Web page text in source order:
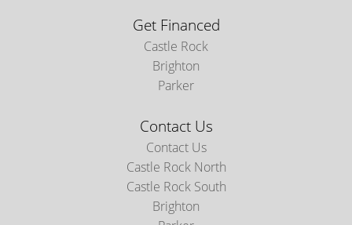
Get Financed
Castle Rock
Brighton
Parker
Contact Us
Contact Us
Castle Rock North
Castle Rock South
Brighton